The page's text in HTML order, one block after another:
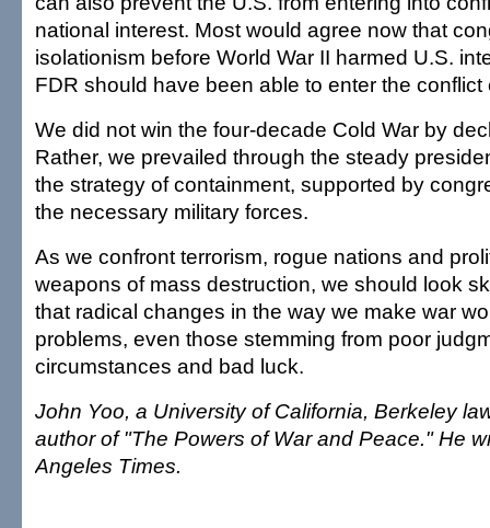
national interest. Most would agree now that
isolationism before World War II harmed U.S.
FDR should have been able to enter the conflict
We did not win the four-decade Cold War by
Rather, we prevailed through the steady
the strategy of containment, supported by
the necessary military forces.
As we confront terrorism, rogue nations and
weapons of mass destruction, we should look
that radical changes in the way we make war
problems, even those stemming from poor
circumstances and bad luck.
John Yoo, a University of California, Berkeley
author of "The Powers of War and Peace." He
Angeles Times.